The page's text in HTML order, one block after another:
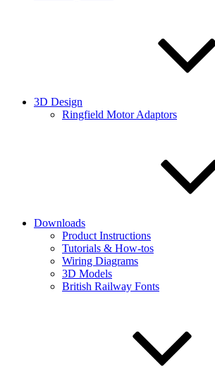
3D Design
Ringfield Motor Adaptors
Downloads
Product Instructions
Tutorials & How-tos
Wiring Diagrams
3D Models
British Railway Fonts